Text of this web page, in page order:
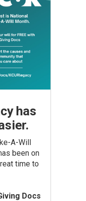
has
A-Will
been on
time to
Docs